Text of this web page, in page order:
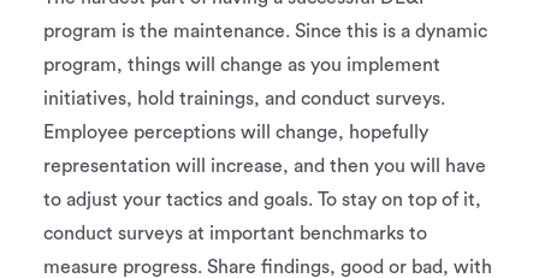
program is the maintenance. Since this is a dynamic
program, things will change as you implement
initiatives, hold trainings, and conduct surveys.
Employee perceptions will change, hopefully
representation will increase, and then you will have
to adjust your tactics and goals. To stay on top of it,
conduct surveys at important benchmarks to
measure progress. Share findings, good or bad, with